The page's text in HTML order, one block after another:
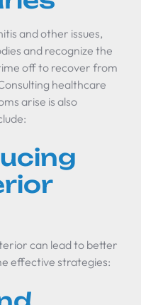
and other issues,
and recognize the
off to recover from
healthcare
arise is also
can lead to better
effective strategies: